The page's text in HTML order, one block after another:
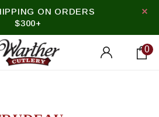
ON ORDERS
$300+
0